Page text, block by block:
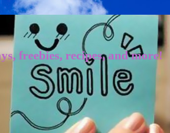
freebies, recipes, and more!